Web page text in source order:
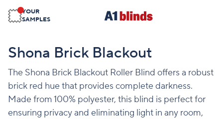
YOUR
SAMPLES
Shona Brick Blackout
The Shona Brick Blackout Roller Blind offers a robust
brick red hue that provides complete darkness.
Made from 100% polyester, this blind is perfect for
ensuring privacy and eliminating light in any room,